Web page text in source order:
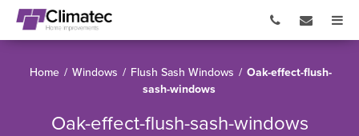
Home / Windows / Flush Sash Windows / Oak-effect-flush-
sash-windows
Oak-effect-flush-sash-windows